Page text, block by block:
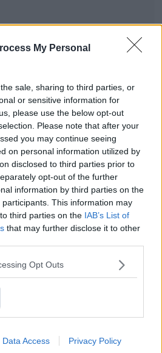
My Personal
sale, sharing to third parties, or
or sensitive information for
please use the below opt-out
Please note that after your
you may continue seeing
on personal information utilized by
disclosed to third parties prior to
opt-out of the further
information by third parties on the
participants. This information may
third parties on the IAB’s List of
that may further disclose it to other
Opt Outs
Data Access Privacy Policy
AutCraft: a Minecraft server
can play freel
hosted by a third party
By showing the external
theterms and conditions of
content*
in a cookie managed by
Popular